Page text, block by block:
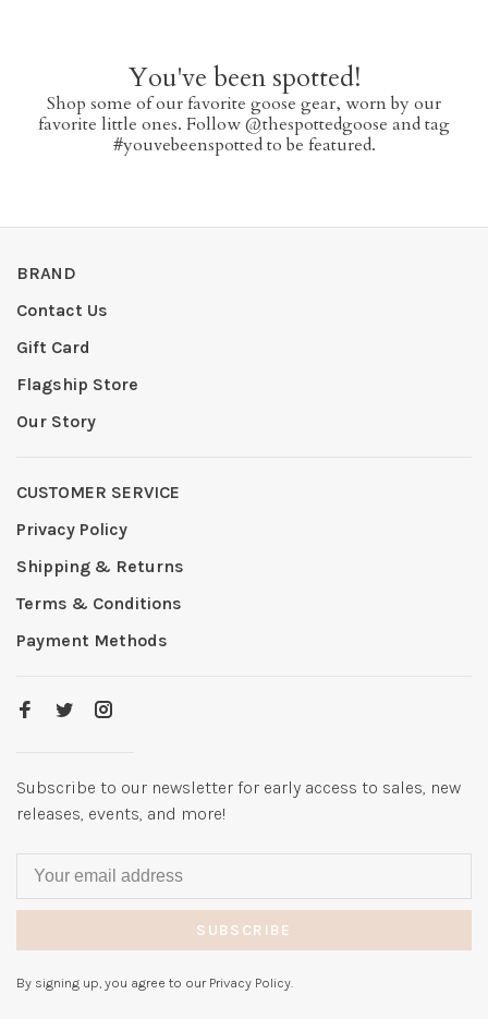
You've been spotted!
Shop some of our favorite goose gear, worn by our
favorite little ones. Follow @thespottedgoose and tag
#youvebeenspotted to be featured.
BRAND
Contact Us
Gift Card
Flagship Store
Our Story
CUSTOMER SERVICE
Privacy Policy
Shipping & Returns
Terms & Conditions
Payment Methods
Subscribe to our newsletter for early access to sales, new
releases, events, and more!
SUBSCRIBE
By signing up, you agree to our Privacy Policy.